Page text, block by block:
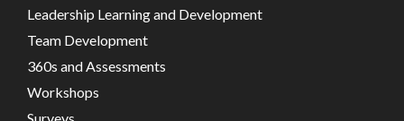
Leadership Learning and Development
Team Development
360s and Assessments
Workshops